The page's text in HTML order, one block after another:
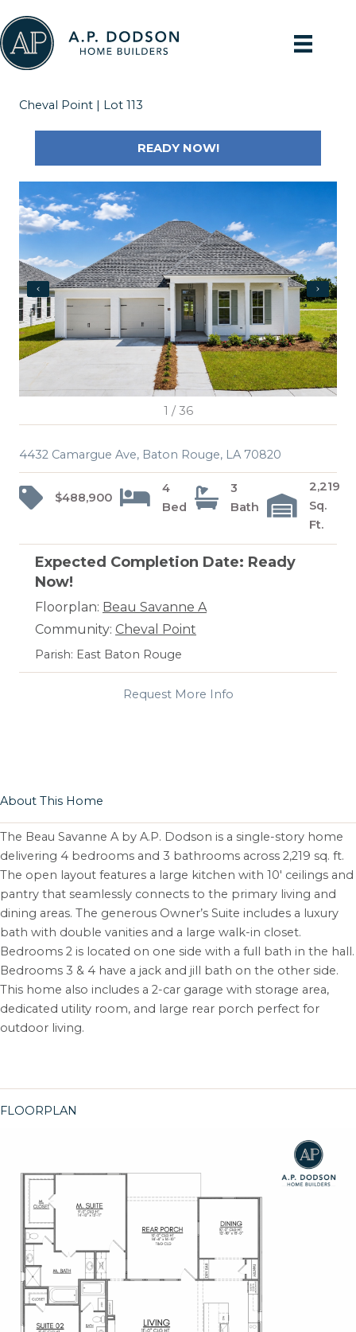
to
content
Cheval Point | Lot 113
READY NOW!
1 /36
4432 Camargue Ave, Baton Rouge, LA 70820
$488,900
4
Bed
3
Bath
2,219
Sq.
Ft.
Expected Completion Date: Ready
Now!
Floorplan: Beau Savanne A
Community: Cheval Point
Parish: East Baton Rouge
Request More Info
About This Home
The Beau Savanne A by A.P. Dodson is a single-story home
delivering 4 bedrooms and 3 bathrooms across 2,219 sq. ft.
The open layout features a large kitchen with 10′ ceilings and
pantry that seamlessly connects to the primary living and
dining areas. The generous Owner’s Suite includes a luxury
bath with double vanities and a large walk-in closet.
Bedrooms 2 is located on one side with a full bath in the hall.
Bedrooms 3 & 4 have a jack and jill bath on the other side.
This home also includes a 2-car garage with storage area,
dedicated utility room, and large rear porch perfect for
outdoor living.
FLOORPLAN